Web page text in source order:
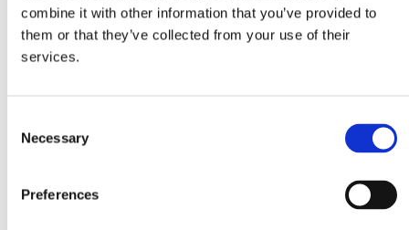
combine it with other information that you’ve provided to
them or that they’ve collected from your use of their
services.
Selection
Necessary
Preferences
1 packet MITSIDES Whole Wheat Spaghetti
70g butter
4 tablespoons dry sherry
4 tablespoons chopped parsley